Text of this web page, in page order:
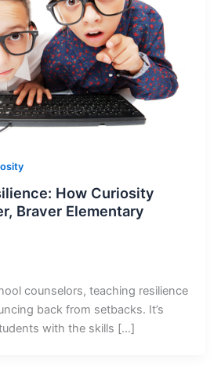
How Curiosity
Braver Elementary
counselors, teaching resilience
back from setbacks. It’s
with the skills […]